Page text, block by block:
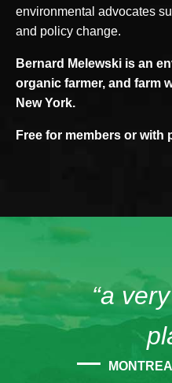
environmental advocates
and policy change.
Bernard Melewski is an
organic farmer, and farm
New York.
Free for members or with
“a